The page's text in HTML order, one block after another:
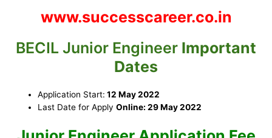
www.successcareer.co.in
BECIL Junior Engineer Important
Dates
Application Start: 12 May 2022
Last Date for ApplyOnline: 29 May 2022